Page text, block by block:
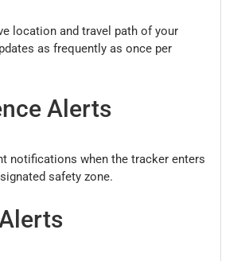
location and travel path of your
as frequently as once per
Alerts
notifications when the tracker enters
safety zone.